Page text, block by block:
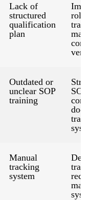
Lack of
structured
qualification
plan
role-
Outdated or
unclear SOP
training
SOP-
Manual
tracking
system